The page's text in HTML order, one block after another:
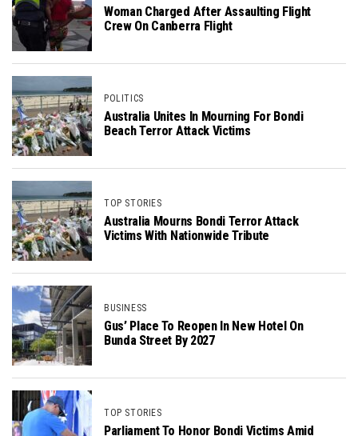
Woman Charged After Assaulting Flight
Crew On Canberra Flight
POLITICS
Australia Unites In Mourning For Bondi
Beach Terror Attack Victims
TOP STORIES
Australia Mourns Bondi Terror Attack
Victims With Nationwide Tribute
BUSINESS
Gus’ Place To Reopen In New Hotel On
Bunda Street By 2027
TOP STORIES
Parliament To Honor Bondi Victims Amid